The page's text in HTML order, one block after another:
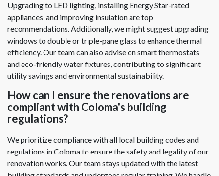
Upgrading to LED lighting, installing Energy Star-rated
appliances, and improving insulation are top
recommendations. Additionally, we might suggest upgrading
windows to double or triple-pane glass to enhance thermal
efficiency. Our team can also advise on smart thermostats
and eco-friendly water fixtures, contributing to significant
utility savings and environmental sustainability.
How can I ensure the renovations are
compliant with Coloma's building
regulations?
We prioritize compliance with all local building codes and
regulations in Coloma to ensure the safety and legality of our
renovation works. Our team stays updated with the latest